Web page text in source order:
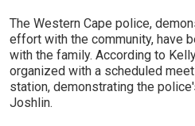
The Western Cape police,
effort with the community, have
with the family. According to
organized with a scheduled
station, demonstrating the
Joshlin.